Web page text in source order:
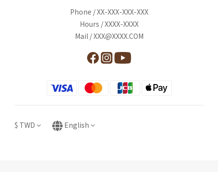
Phone / XX-XXX-XXX-XXX
Hours / XXXX-XXXX
Mail / XXX@XXXX.COM
$ TWD English